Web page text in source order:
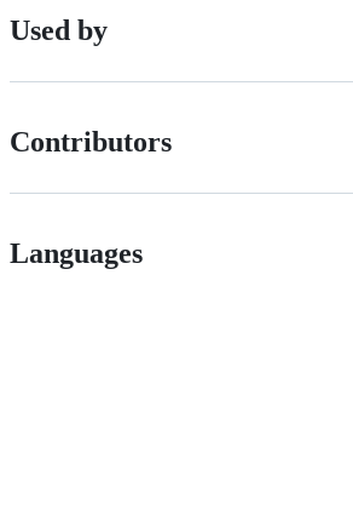
Used by
Contributors
Languages